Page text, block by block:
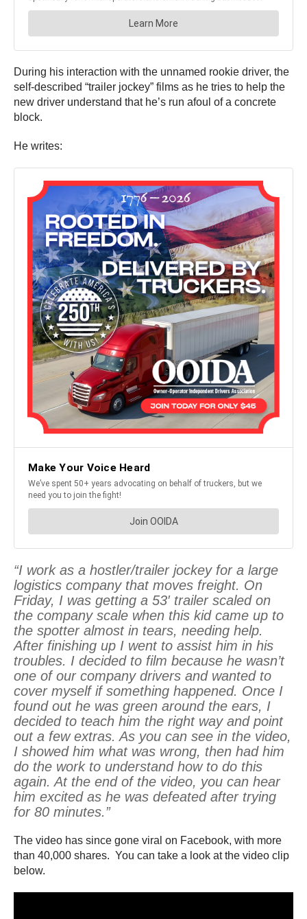
During his interaction with the unnamed rookie driver, the
self-described “trailer jockey” films as he tries to help the
new driver understand that he’s run afoul of a concrete
block.
He writes:
“I work as a hostler/trailer jockey for a large
logistics company that moves freight. On
Friday, I was getting a 53′ trailer scaled on
the company scale when this kid came up to
the spotter almost in tears, needing help.
After finishing up I went to assist him in his
troubles. I decided to film because he wasn’t
one of our company drivers and wanted to
cover myself if something happened. Once I
found out he was green around the ears, I
decided to teach him the right way and point
out a few extras. As you can see in the video,
I showed him what was wrong, then had him
do the work to understand how to do this
again. At the end of the video, you can hear
him excited as he was defeated after trying
for 80 minutes.”
The video has since gone viral on Facebook, with more
than 40,000 shares. You can take a look at the video clip
below.